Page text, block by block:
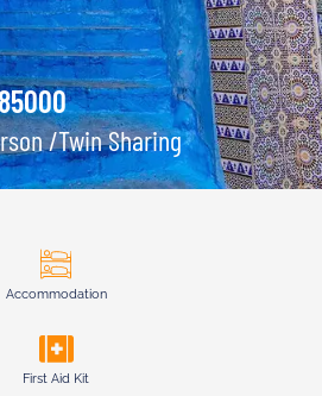
/Twin Sharing
Accommodation
First Aid Kit